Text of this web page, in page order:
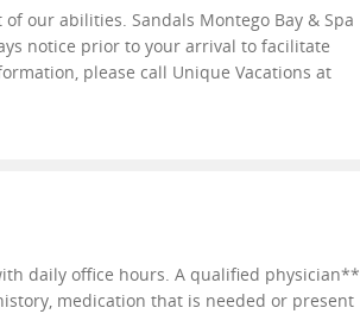
our abilities. Sandals Montego Bay & Spa
notice prior to your arrival to facilitate
please call Unique Vacations at
daily office hours. A qualified physician**
medication that is needed or present